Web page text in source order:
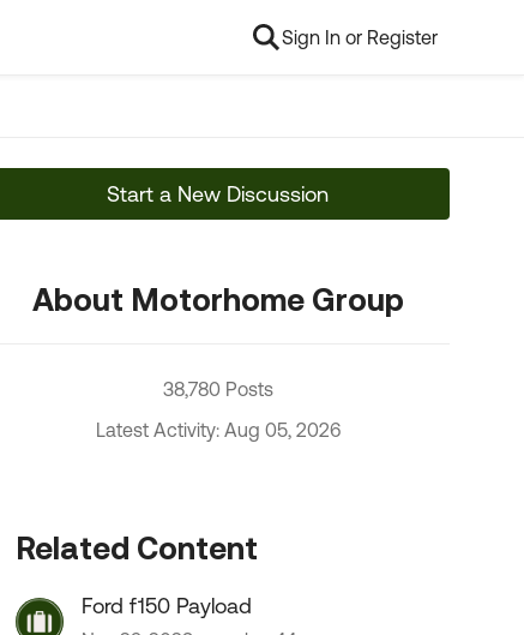
Sign In or Register
Start a New Discussion
About Motorhome Group
38,780 Posts
Latest Activity: Aug 05, 2026
Related Content
Ford f150 Payload